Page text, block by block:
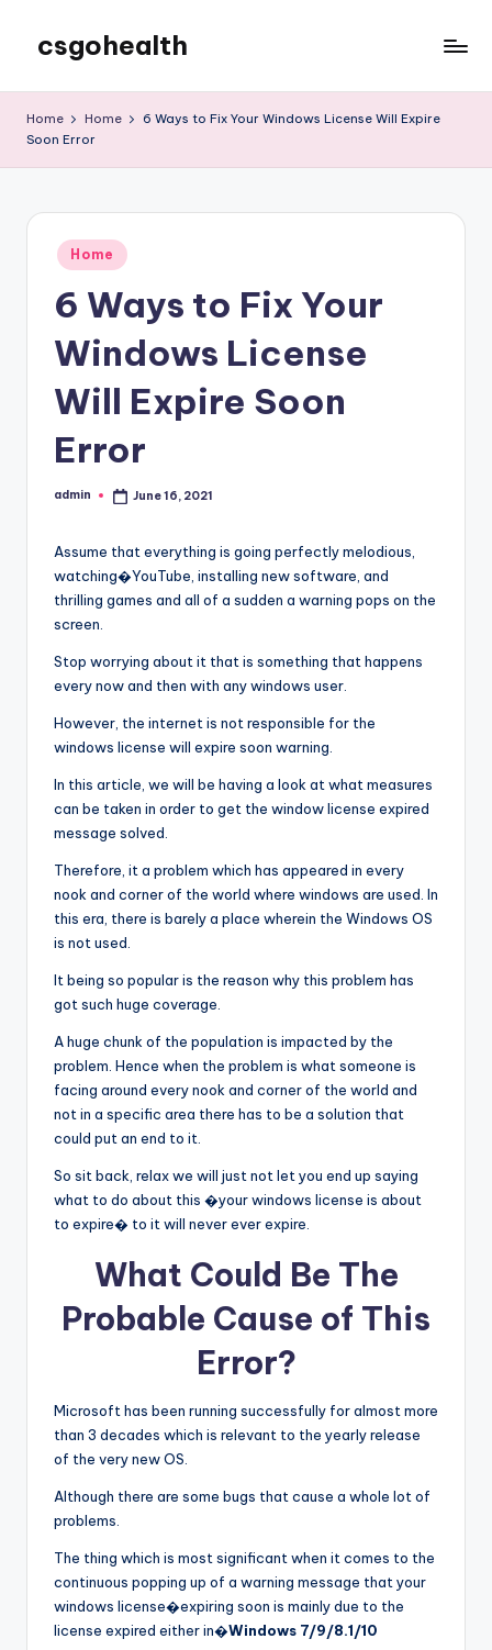
content
csgohealth
Home Home
6 Ways to Fix Your Windows License Will Expire
Soon Error
Posted
in
Home
6 Ways to Fix Your
Windows License
Will Expire Soon
Error
Posted
admin June 16, 2021
Assume that everything is going perfectly melodious,
watching�YouTube, installing new software, and
thrilling games and all of a sudden a warning pops on the
screen.
Stop worrying about it that is something that happens
every now and then with any windows user.
However, the internet is not responsible for the
windows license will expire soon warning.
In this article, we will be having a look at what measures
can be taken in order to get the window license expired
message solved.
Therefore, it a problem which has appeared in every
nook and corner of the world where windows are used. In
this era, there is barely a place wherein the Windows OS
is not used.
It being so popular is the reason why this problem has
got such huge coverage.
A huge chunk of the population is impacted by the
problem. Hence when the problem is what someone is
facing around every nook and corner of the world and
not in a specific area there has to be a solution that
could put an end to it.
So sit back, relax we will just not let you end up saying
what to do about this �your windows license is about
to expire� to it will never ever expire.
What Could Be The
Probable Cause of This
Error?
Microsoft has been running successfully for almost more
than 3 decades which is relevant to the yearly release
of the very new OS.
Although there are some bugs that cause a whole lot of
problems.
The thing which is most significant when it comes to the
continuous popping up of a warning message that your
windows license�expiring soon is mainly due to the
license expired either in�Windows 7/9/8.1/10